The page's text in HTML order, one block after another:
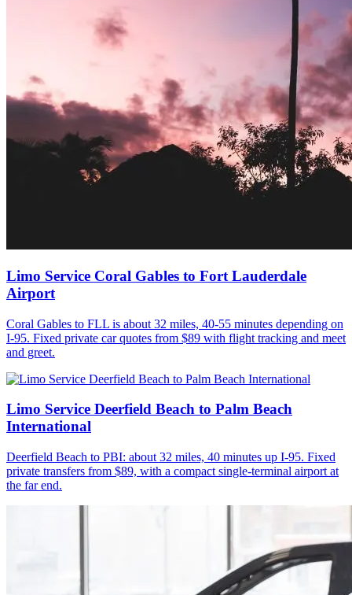
Limo Service Coral Gables to Fort Lauderdale
Airport
Coral Gables to FLL is about 32 miles, 40-55 minutes depending on
I-95. Fixed private car quotes from $89 with flight tracking and meet
and greet.
Limo Service Deerfield Beach to Palm Beach
International
Deerfield Beach to PBI: about 32 miles, 40 minutes up I-95. Fixed
private transfers from $89, with a compact single-terminal airport at
the far end.